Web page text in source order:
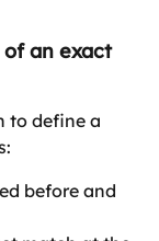
an exact
to define a
before and